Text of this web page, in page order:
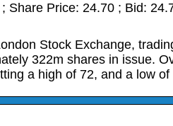
Share Price: 24.70 ; Bid:
Stock Exchange,
322m shares in issue.
a high of 72, and a low of